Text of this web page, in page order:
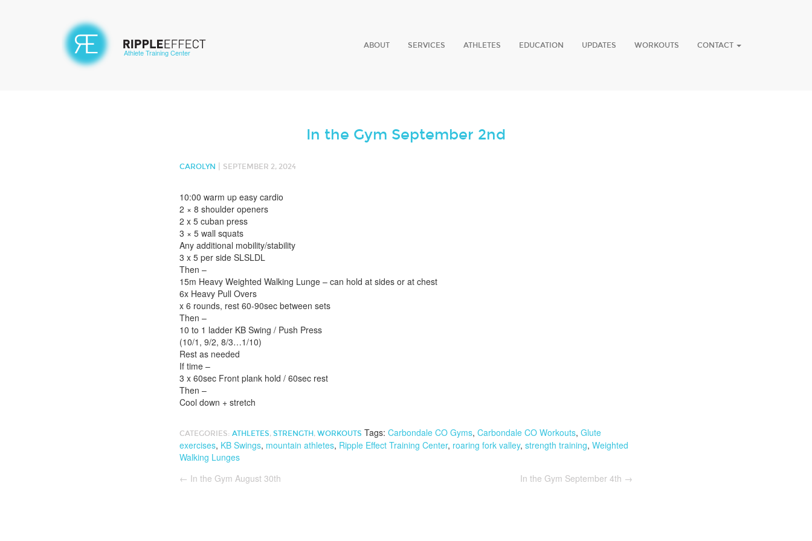
Athlete Training Center
ABOUT SERVICES ATHLETES EDUCATION UPDATES WORKOUTS CONTACT
In the Gym September 2nd
CAROLYN SEPTEMBER 2, 2024
10:00 warm up easy cardio
2 × 8 shoulder openers
2 x 5 cuban press
3 × 5 wall squats
Any additional mobility/stability
3 x 5 per side SLSLDL
Then –
15m Heavy Weighted Walking Lunge – can hold at sides or at chest
6x Heavy Pull Overs
x 6 rounds, rest 60-90sec between sets
Then –
10 to 1 ladder KB Swing / Push Press
(10/1, 9/2, 8/3…1/10)
Rest as needed
If time –
3 x 60sec Front plank hold / 60sec rest
Then –
Cool down + stretch
CATEGORIES: ATHLETES, STRENGTH , WORKOUTS Tags: Carbondale CO Gyms, Carbondale CO Workouts, Glute
exercises, KB Swings, mountain athletes, Ripple Effect Training Center, roaring fork valley, strength training, Weighted
Walking Lunges
← In the Gym August 30th In the Gym September 4th →